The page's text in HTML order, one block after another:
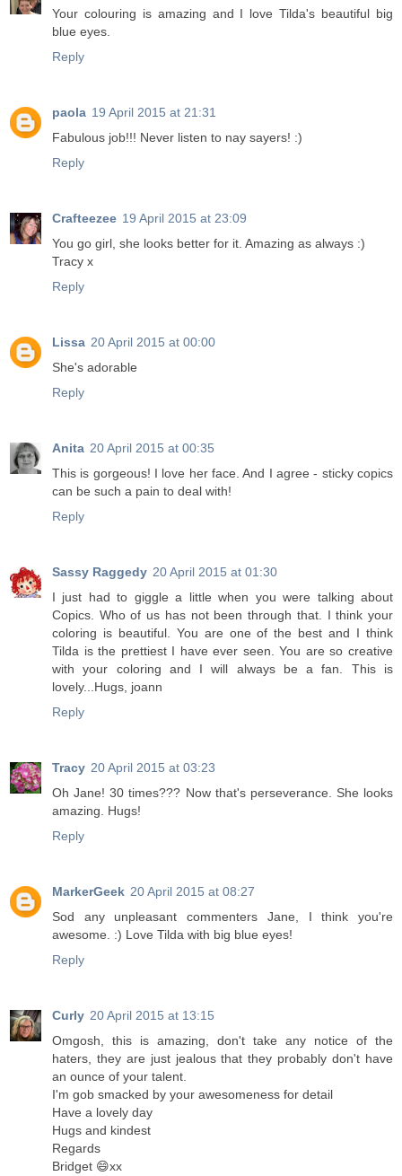
Your colouring is amazing and I love Tilda's beautiful big
blue eyes.
Reply
paola 19 April 2015 at 21:31
Fabulous job!!! Never listen to nay sayers! :)
Reply
Crafteezee 19 April 2015 at 23:09
You go girl, she looks better for it. Amazing as always :)
Tracy x
Reply
Lissa 20 April 2015 at 00:00
She's adorable
Reply
Anita 20 April 2015 at 00:35
This is gorgeous! I love her face. And I agree - sticky copics
can be such a pain to deal with!
Reply
Sassy Raggedy 20 April 2015 at 01:30
I just had to giggle a little when you were talking about
Copics. Who of us has not been through that. I think your
coloring is beautiful. You are one of the best and I think
Tilda is the prettiest I have ever seen. You are so creative
with your coloring and I will always be a fan. This is
lovely...Hugs, joann
Reply
Tracy 20 April 2015 at 03:23
Oh Jane! 30 times??? Now that's perseverance. She looks
amazing. Hugs!
Reply
MarkerGeek 20 April 2015 at 08:27
Sod any unpleasant commenters Jane, I think you're
awesome. :) Love Tilda with big blue eyes!
Reply
Curly 20 April 2015 at 13:15
Omgosh, this is amazing, don't take any notice of the
haters, they are just jealous that they probably don't have
an ounce of your talent.
I'm gob smacked by your awesomeness for detail
Have a lovely day
Hugs and kindest
Regards
Bridget 😄xx